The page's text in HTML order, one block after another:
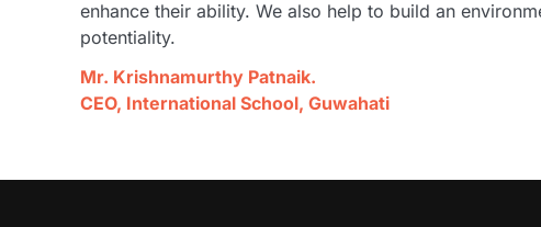
enhance their ability. We also help to build an
potentiality.
Mr. Krishnamurthy Patnaik.
CEO, International School, Guwahati